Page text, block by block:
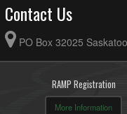
Contact Us
PO Box 32025
RAMP Registration
More Information